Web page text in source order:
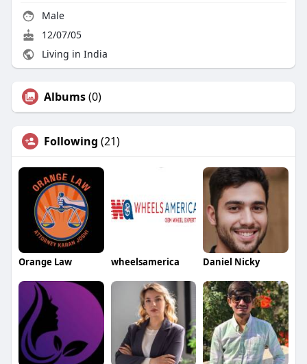
Male
12/07/05
Living in India
Albums(0)
Following (21)
Orange Law wheelsamerica Daniel Nicky